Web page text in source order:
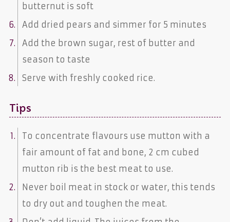
butternut is soft
Add dried pears and simmer for 5 minutes
Add the brown sugar, rest of butter and
season to taste
Serve with freshly cooked rice.
Tips
To concentrate flavours use mutton with a
fair amount of fat and bone, 2 cm cubed
mutton rib is the best meat to use.
Never boil meat in stock or water, this tends
to dry out and toughen the meat.